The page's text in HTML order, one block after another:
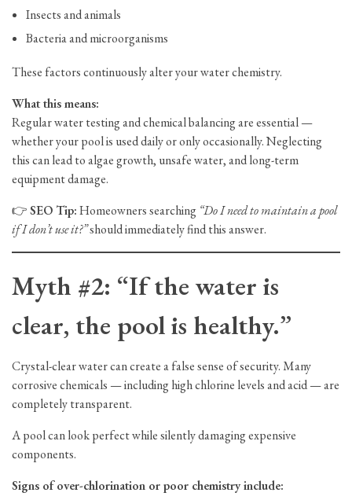
Insects and animals
Bacteria and microorganisms
These factors continuously alter your water chemistry.
What this means:
Regular water testing and chemical balancing are essential —
whether your pool is used daily or only occasionally. Neglecting
this can lead to algae growth, unsafe water, and long-term
equipment damage.
👉SEO Tip:Homeowners searching “Do I need to maintain a pool
if I don’t use it?”should immediately find this answer.
Myth #2: “If the water is
clear, the pool is healthy.”
Crystal-clear water can create a false sense of security. Many
corrosive chemicals — including high chlorine levels and acid — are
completely transparent.
A pool can look perfect while silently damaging expensive
components.
Signs of over-chlorination or poor chemistry include: